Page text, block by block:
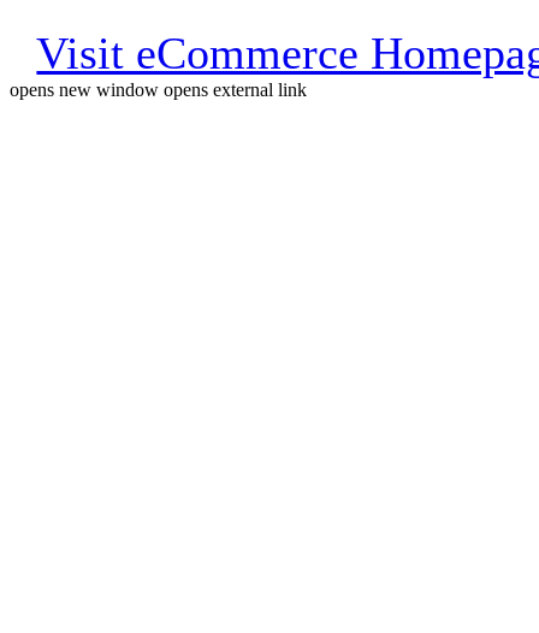
Visit eCommerce
opens new window opens external link